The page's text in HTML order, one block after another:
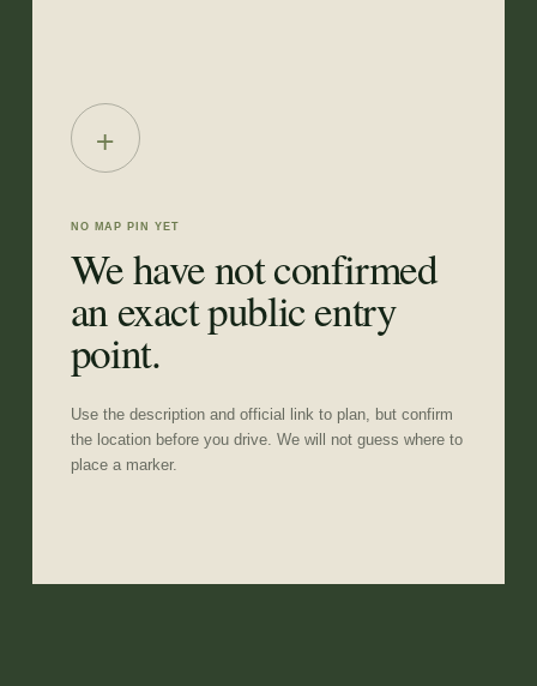
+
NO MAP PIN YET
We have not confirmed
an exact public entry
point.
Use the description and official link to plan, but confirm
the location before you drive. We will not guess where to
place a marker.